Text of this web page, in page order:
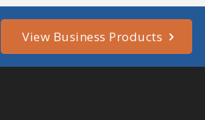
View Business Products